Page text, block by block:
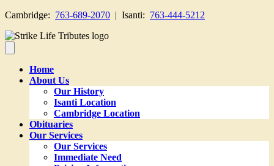
Cambridge: 763-689-2070 | Isanti: 763-444-5212
Home
About Us
Our History
Isanti Location
Cambridge Location
Obituaries
Our Services
Our Services
Immediate Need